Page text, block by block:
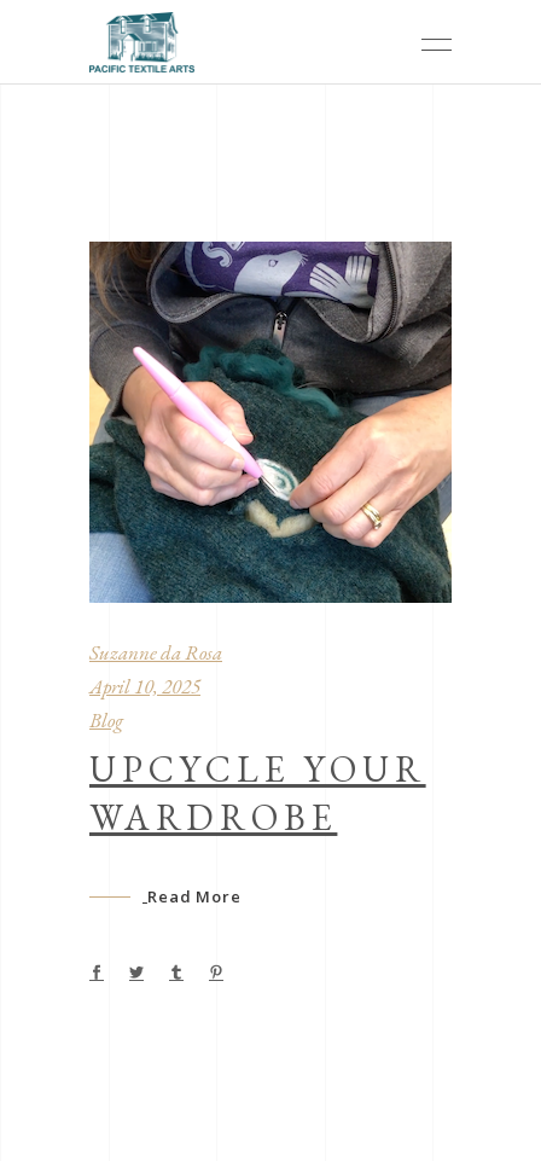
Suzanne da Rosa
April 10, 2025
Blog
UPCYCLE YOUR
WARDROBE
Read More